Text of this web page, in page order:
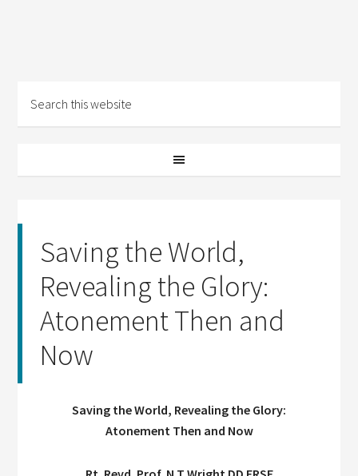
Saving the World,
Revealing the Glory:
Atonement Then and
Now
Saving the World, Revealing the Glory:
Atonement Then and Now